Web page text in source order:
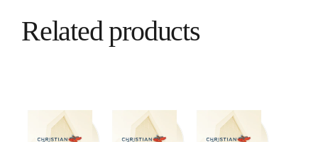
Related products